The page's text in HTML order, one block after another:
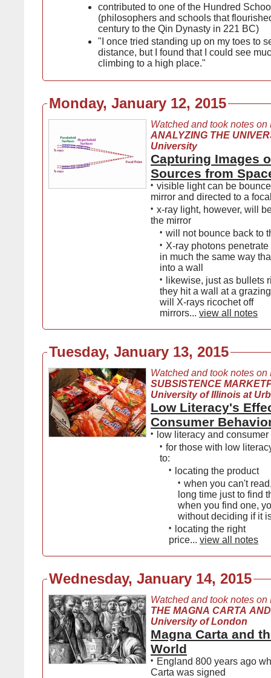
contributed to one of the Hundred
(philosophers and schools that
century to the Qin Dynasty in 221 BC)
"I once tried standing up on my toes to
distance, but I found that I could see
climbing to a high place."
Monday, January 12, 2015
Watched and took notes on
ANALYZING THE
University
Capturing Images
Sources from
• visible light can be
mirror and directed to a
• x-ray light, however, will
the mirror
• will not bounce back to
• X-ray photons
in much the same way
into a wall
•
likewise, just as bullets
they hit a wall at a
will X-rays ricochet off
mirrors... view all notes
Tuesday, January 13, 2015
Watched and took notes on
SUBSISTENCE
University of Illinois at
Low Literacy's
Consumer
• low literacy and
• for those with low
to:
• locating the product
• when you can't
long time just to find
when you find one,
without deciding if it
•
locating the right
price... view all notes
Wednesday, January 14, 2015
Watched and took notes on
THE MAGNA CARTA
University of London
Magna Carta and
World
• England 800 years ago
Carta was signed